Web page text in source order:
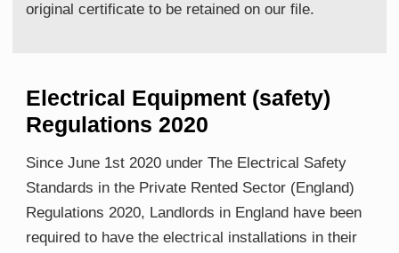
original certificate to be retained on our file.
Electrical Equipment (safety)
Regulations 2020
Since June 1st 2020 under The Electrical Safety
Standards in the Private Rented Sector (England)
Regulations 2020, Landlords in England have been
required to have the electrical installations in their